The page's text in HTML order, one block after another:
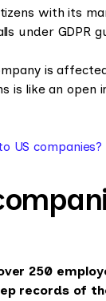
with its
under GDPR
is
is like an
US companies?
250
records of